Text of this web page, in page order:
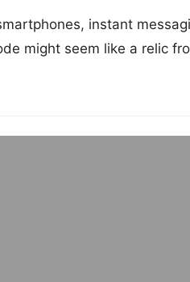
instant
might seem like a relic